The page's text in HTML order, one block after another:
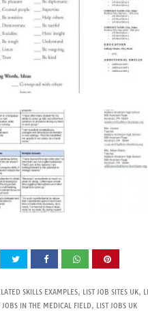
SKILLS EXAMPLES, LIST JOB SITES UK,
JOBS IN THE MEDICAL FIELD, LIST JOBS UK